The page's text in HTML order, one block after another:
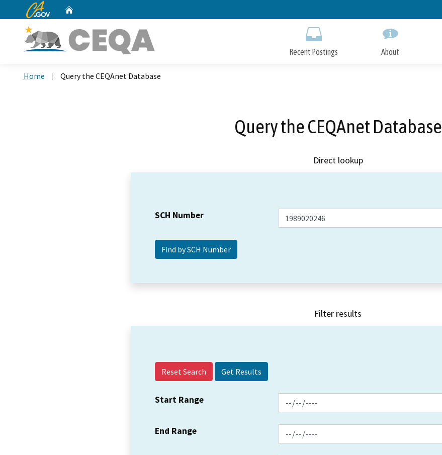
to
CA.gov
Recent Postings About
Home Query the CEQAnet Database
Query the CEQAnet Database
Direct lookup
SCH Number
Filter results
Reset Search
Start Range
End Range